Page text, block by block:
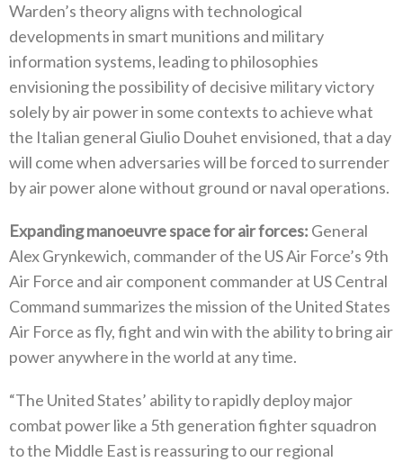
Warden’s theory aligns with technological
developments in smart munitions and military
information systems‭, ‬leading to philosophies
envisioning the possibility of decisive military victory
solely by air power in some contexts to achieve what
the Italian general Giulio Douhet envisioned‭, ‬that a day
will come when adversaries will be forced to surrender
by air power alone without ground or naval operations‭.‬
Expanding manoeuvre space for air forces‭: ‬ General
Alex Grynkewich‭, ‬commander of the US Air Force’s 9th
Air Force and air component commander at US Central
Command summarizes the mission of the United States
Air Force as fly‭, ‬fight and win with the ability to bring air
power anywhere in the world at any time‭. ‬
“The United States‭’ ‬ability to rapidly deploy major
combat power like a 5th generation fighter squadron
to the Middle East is reassuring to our regional